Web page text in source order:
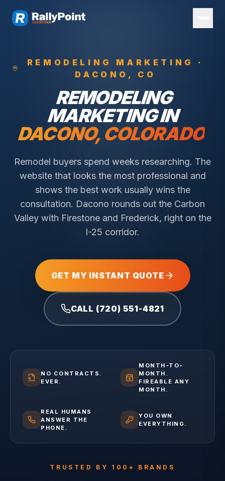
REMODELING
MARKETING ·
DACONO , CO
REMODELING
MARKETING IN
DACONO, COLORADO
Remodel buyers spend weeks researching. The
website that looks the most professional and
shows the best work usually wins the
consultation. Dacono rounds out the Carbon
Valley with Firestone and Frederick, right on the
I-25 corridor.
GET MY INSTANT QUOTE
CALL (720) 551-4821
NO CONTRACTS.
EVER.
MONTH-TO-
MONTH.
FIREABLE ANY
MONTH.
REAL HUMANS
ANSWER THE
PHONE.
YOU OWN
EVERYTHING.
TRUSTED BY 100+ BRANDS